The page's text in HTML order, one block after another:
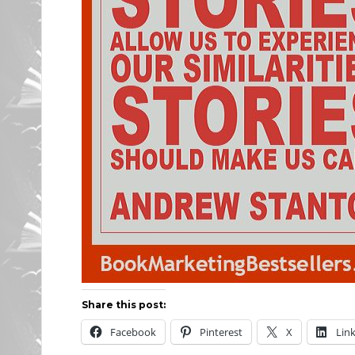
Share this post:
Facebook Pinterest X